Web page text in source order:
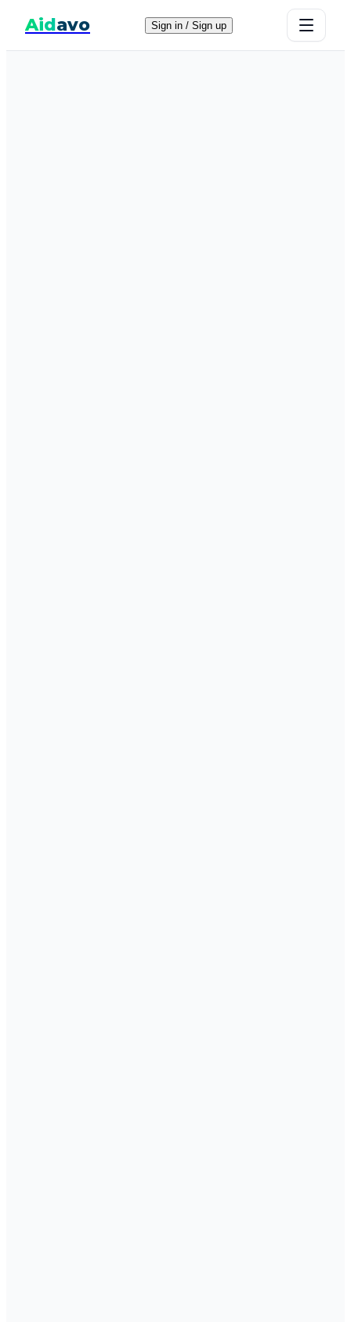
Aidavo Sign in / Sign up